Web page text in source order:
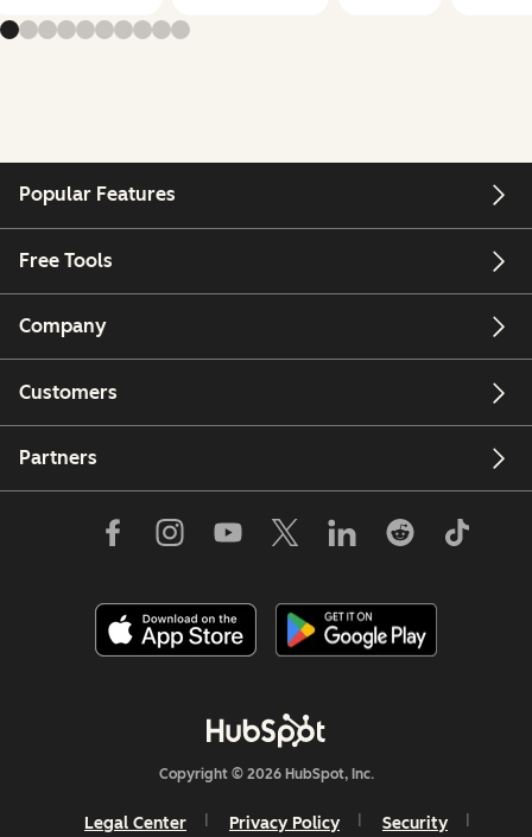
Popular Features
Free Tools
Company
Customers
Partners
Copyright © 2026 HubSpot, Inc.
Legal Center Privacy Policy Security